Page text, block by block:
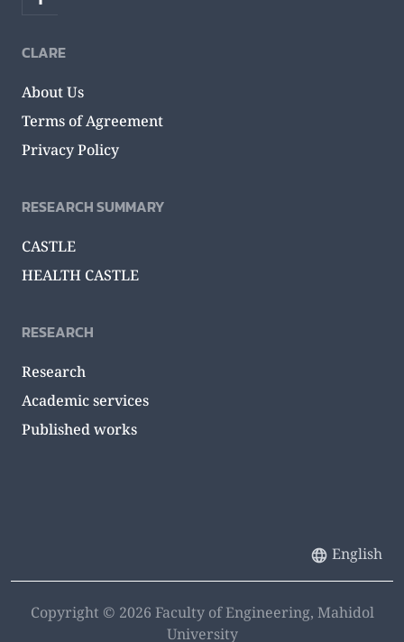
CLARE
About Us
Terms of Agreement
Privacy Policy
RESEARCH SUMMARY
CASTLE
HEALTH CASTLE
RESEARCH
Research
Academic services
Published works
English
Copyright © 2026 Faculty of Engineering, Mahidol
University